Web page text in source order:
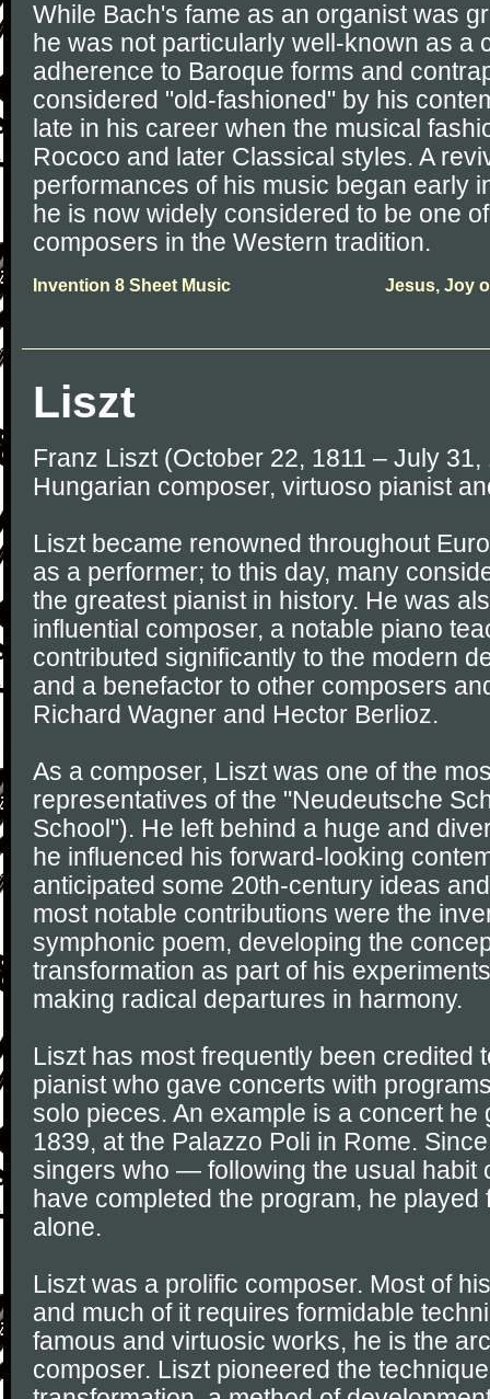
While Bach's fame as an organist was
he was not particularly well-known as a
adherence to Baroque forms and
considered "old-fashioned" by his
late in his career when the musical
Rococo and later Classical styles. A
performances of his music began early
he is now widely considered to be one
composers in the Western tradition.
Invention 8 Sheet Music Jesus, Joy
Liszt
Franz Liszt (October 22, 1811 – July
Hungarian composer, virtuoso pianist
Liszt became renowned throughout
as a performer; to this day, many
the greatest pianist in history. He was
influential composer, a notable piano
contributed significantly to the modern
and a benefactor to other composers
Richard Wagner and Hector Berlioz.
As a composer, Liszt was one of the
representatives of the "Neudeutsche
School"). He left behind a huge and
he influenced his forward-looking
anticipated some 20th-century ideas
most notable contributions were the
symphonic poem, developing the
transformation as part of his
making radical departures in harmony.
Liszt has most frequently been credited
pianist who gave concerts with
solo pieces. An example is a concert he
1839, at the Palazzo Poli in Rome.
singers who — following the usual habit
have completed the program, he played
alone.
Liszt was a prolific composer. Most of
and much of it requires formidable
famous and virtuosic works, he is the
composer. Liszt pioneered the